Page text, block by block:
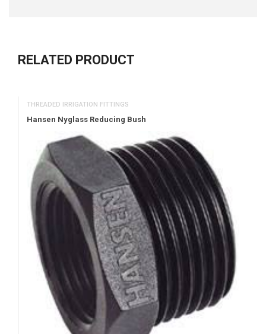
RELATED PRODUCT
THREADED IRRIGATION FITTINGS
Hansen Nyglass Reducing Bush